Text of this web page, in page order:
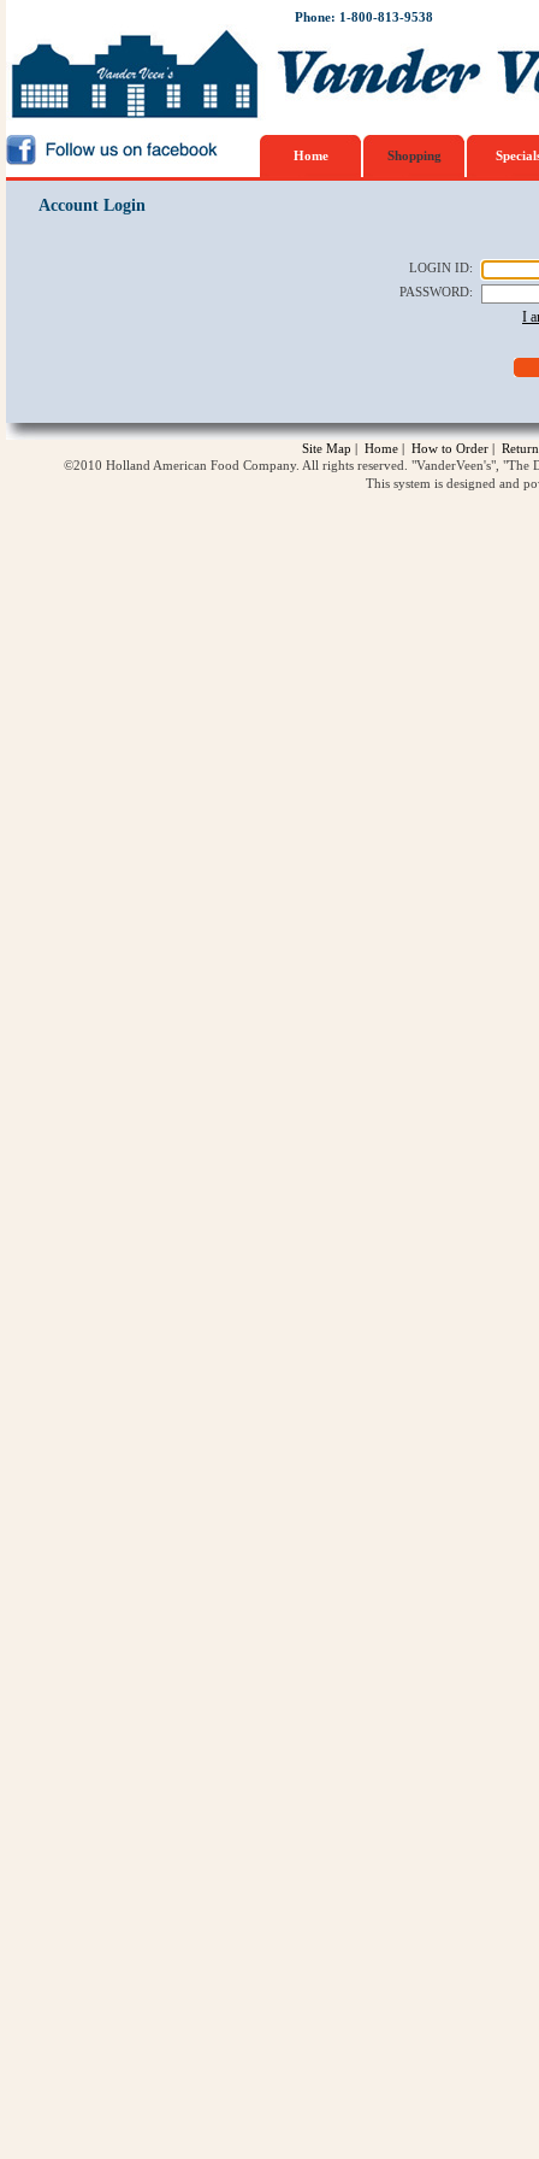
Phone: 1-800-813-9538
Home Shopping
Account Login
LOGIN ID:
PASSWORD:
I
Site Map | Home | How to Order |
©2010 Holland American Food Company. All rights reserved. "VanderVeen's",
This system is designed and